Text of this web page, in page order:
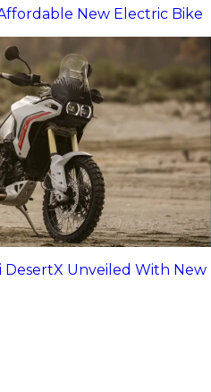
New Electric Bike
Unveiled With New